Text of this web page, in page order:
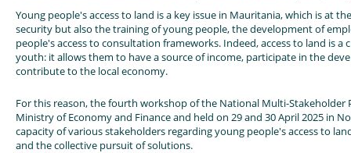
Young people's access to land is a key issue in Mauritania, which is at
security but also the training of young people, the development of
people's access to consultation frameworks. Indeed, access to land is
youth: it allows them to have a source of income, participate in the
contribute to the local economy.
For this reason, the fourth workshop of the National Multi-Stakeholder
Ministry of Economy and Finance and held on 29 and 30 April 2025 in
capacity of various stakeholders regarding young people's access to
and the collective pursuit of solutions.